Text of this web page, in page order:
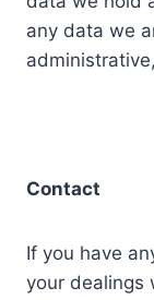
any data we
Contact
If you have
your dealings